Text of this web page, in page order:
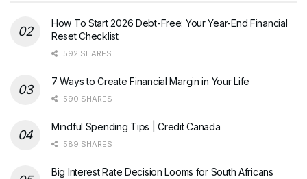
How To Start 2026 Debt-Free: Your Year-End Financial
Reset Checklist
592 SHARES
7 Ways to Create Financial Margin in Your Life
590 SHARES
Mindful Spending Tips | Credit Canada
589 SHARES
Big Interest Rate Decision Looms for South Africans